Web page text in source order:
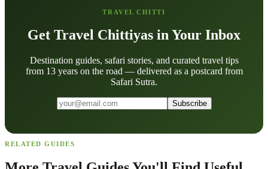
TRAVEL CHITTI
Get Travel Chittiyas in Your Inbox
Destination guides, safari stories, and curated travel tips
from 13 years on the road — delivered as a postcard from
Safari Sutra.
Subscribe
RELATED GUIDES